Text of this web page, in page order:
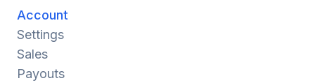
Account
Settings
Sales
Payouts